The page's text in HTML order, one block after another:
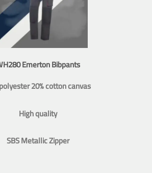
Emerton Bibpants
20% cotton canvas
High quality
SBS Metallic Zipper